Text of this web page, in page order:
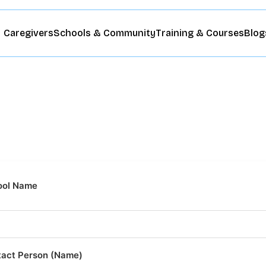
CaregiversSchools & CommunityTraining & Courses
Name
Person (Name)